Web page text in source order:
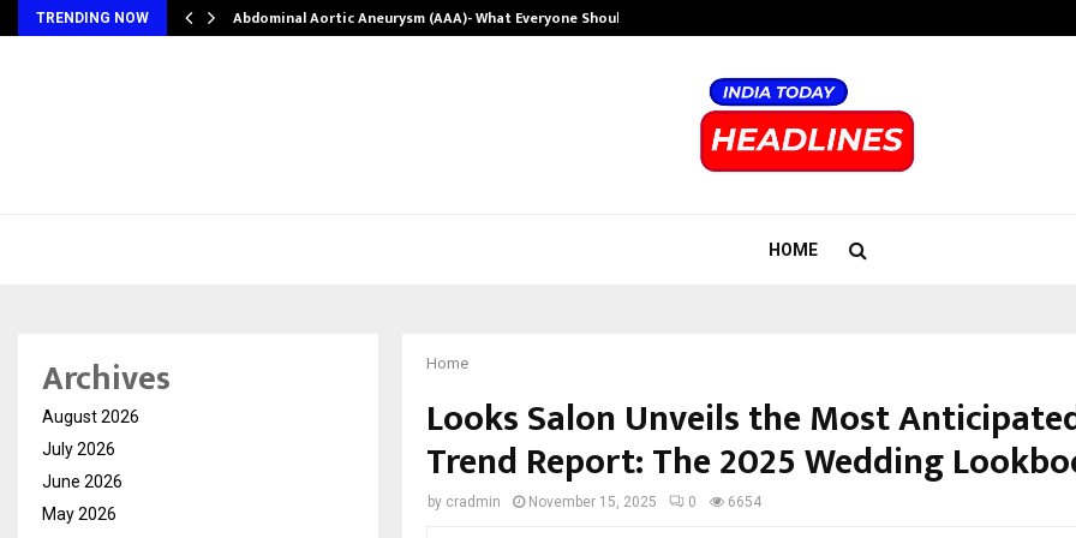
TRENDING NOW Abdominal Aortic Aneurysm (AAA)- What Everyone Should…
HOME
Home
Looks Salon Unveils the Most
Trend Report: The 2025 Wedding
by cradmin November 15, 2025 0 6654
Archives
August 2026
July 2026
June 2026
May 2026